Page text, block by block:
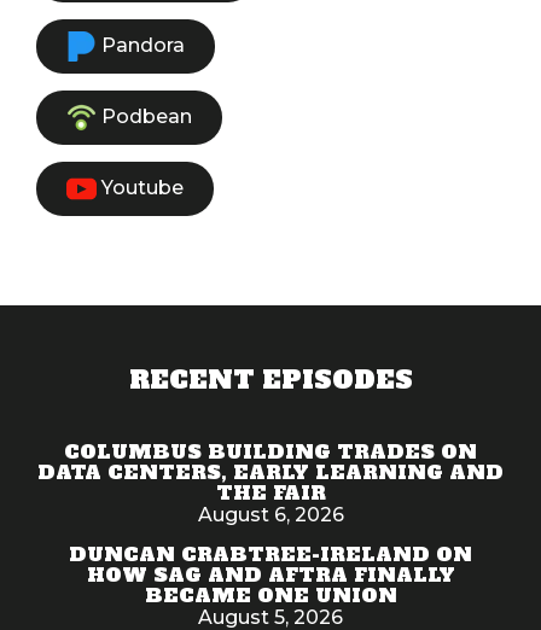
Pandora
Podbean
Youtube
RECENT EPISODES
COLUMBUS BUILDING TRADES ON
DATA CENTERS, EARLY LEARNING AND
THE FAIR
August 6, 2026
DUNCAN CRABTREE-IRELAND ON
HOW SAG AND AFTRA FINALLY
BECAME ONE UNION
August 5, 2026